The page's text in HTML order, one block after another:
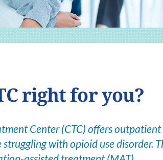
right for you?
Center (CTC) offers
with opioid use disorder.